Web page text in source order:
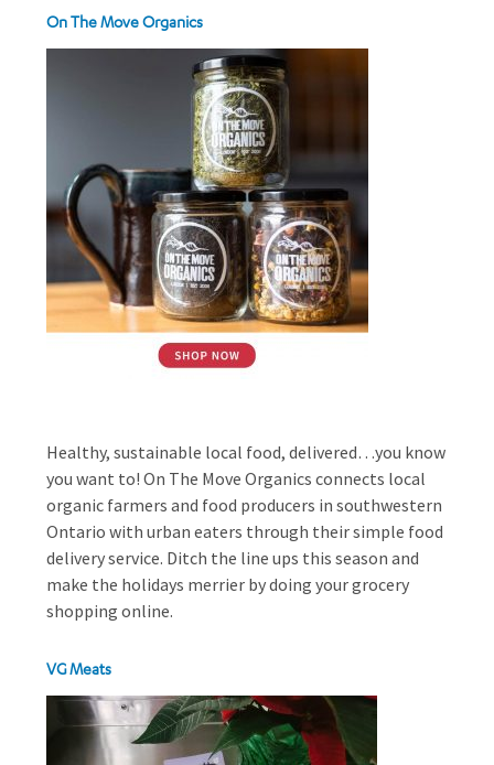
On The Move Organics
Healthy, sustainable local food, delivered…you know
you want to! On The Move Organics connects local
organic farmers and food producers in southwestern
Ontario with urban eaters through their simple food
delivery service. Ditch the line ups this season and
make the holidays merrier by doing your grocery
shopping online.
VG Meats